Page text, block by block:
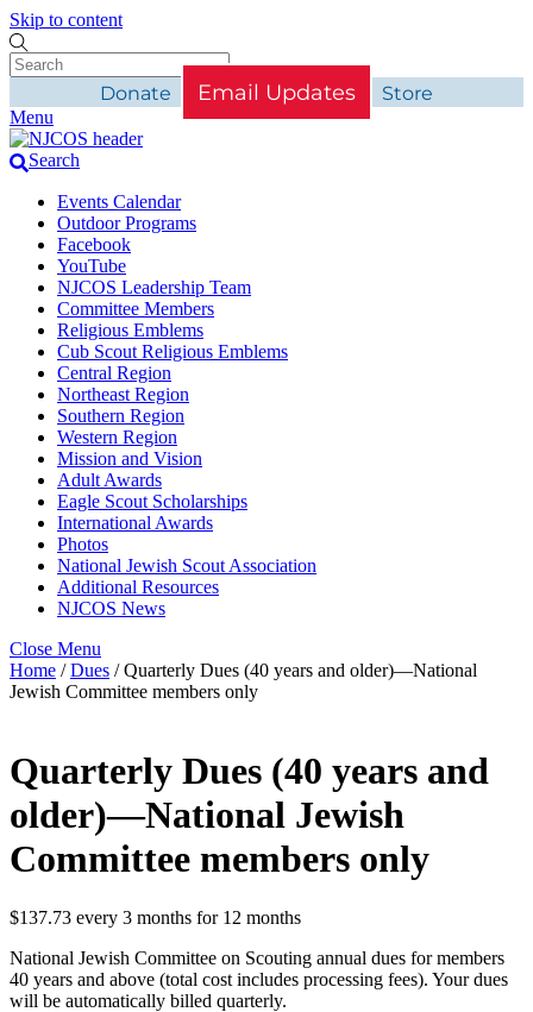
Skip to content
Donate Email Updates Store
Menu
Search
Events Calendar
Outdoor Programs
Facebook
YouTube
NJCOS Leadership Team
Committee Members
Religious Emblems
Cub Scout Religious Emblems
Central Region
Northeast Region
Southern Region
Western Region
Mission and Vision
Adult Awards
Eagle Scout Scholarships
International Awards
Photos
National Jewish Scout Association
Additional Resources
NJCOS News
Close Menu
Home /Dues / Quarterly Dues (40 years and older)—National
Jewish Committee members only
Quarterly Dues (40 years and
older)—National Jewish
Committee members only
$137.73 every 3 months for 12 months
National Jewish Committee on Scouting annual dues for members
40 years and above (total cost includes processing fees). Your dues
will be automatically billed quarterly.